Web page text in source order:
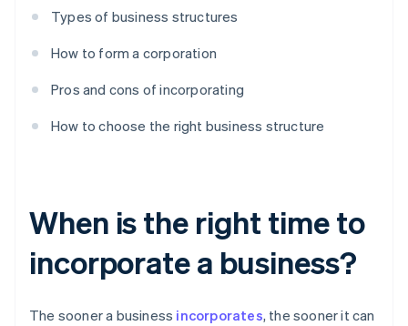
Types of business structures
How to form a corporation
Pros and cons of incorporating
How to choose the right business structure
When is the right time to
incorporate a business?
The sooner a business incorporates, the sooner it can